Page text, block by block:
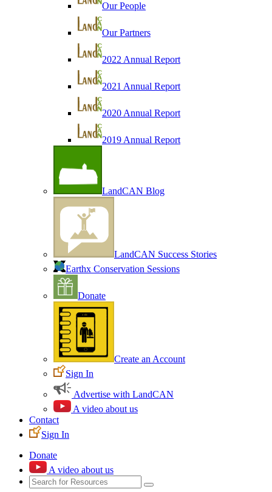
Our People
Our Partners
2022 Annual Report
2021 Annual Report
2020 Annual Report
2019 Annual Report
LandCAN Blog
LandCAN Success Stories
Earthx Conservation Sessions
Donate
Create an Account
Sign In
Advertise with LandCAN
A video about us
Contact
Sign In
Donate
A video about us